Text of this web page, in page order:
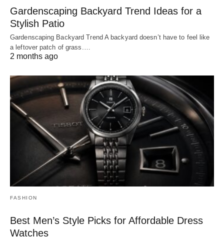
Gardenscaping Backyard Trend Ideas for a
Stylish Patio
Gardenscaping Backyard Trend A backyard doesn’t have to feel like
a leftover patch of grass.…
2 months ago
FASHION
Best Men’s Style Picks for Affordable Dress
Watches